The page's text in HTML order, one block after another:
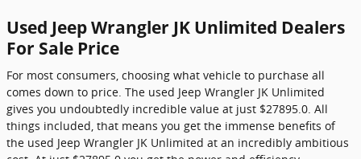
Used Jeep Wrangler JK Unlimited Dealers
For Sale Price
For most consumers, choosing what vehicle to purchase all
comes down to price. The used Jeep Wrangler JK Unlimited
gives you undoubtedly incredible value at just $27895.0. All
things included, that means you get the immense benefits of
the used Jeep Wrangler JK Unlimited at an incredibly ambitious